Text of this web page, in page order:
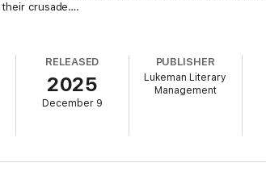
crusade….
Bold, whose bestseller NOT ME (a free
RELEASED
2025
December 9
PUBLISHER
Lukeman Literary
Management